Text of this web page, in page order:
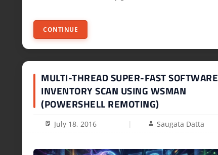
CONTINUE
MULTI-THREAD SUPER-FAST SOFTWARE
INVENTORY SCAN USING WSMAN
(POWERSHELL REMOTING)
July 18, 2016 Saugata Datta